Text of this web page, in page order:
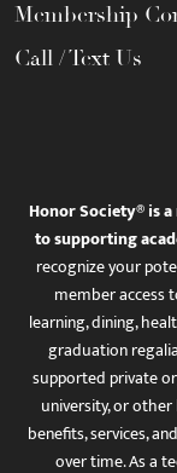
Membership
Call / Text Us
Honor Society® is
to supporting
recognize your
member access
learning, dining,
graduation
supported private
university, or
benefits, services,
over time. As a